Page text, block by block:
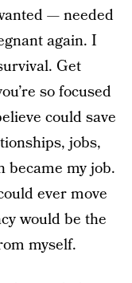
— needed
again. I
Get
so focused
could save
jobs,
became my job.
ever move
would be the
myself.